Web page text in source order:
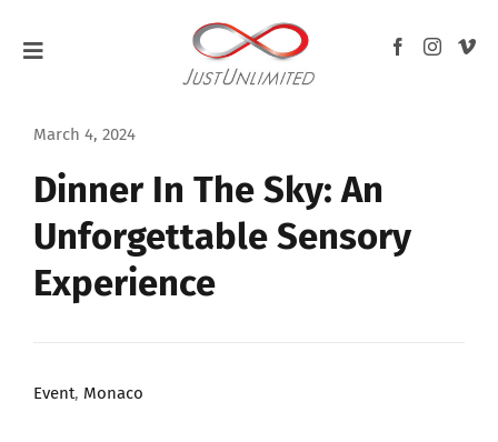
Toggle
ABOUT
WEDDINGS
March 4, 2024
Dinner In The Sky: An
Unforgettable Sensory
Experience
Event, Monaco